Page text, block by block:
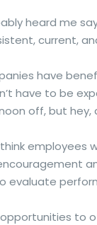
heard me
current,
have
have to be
off, but hey,
think employees
evaluate
to